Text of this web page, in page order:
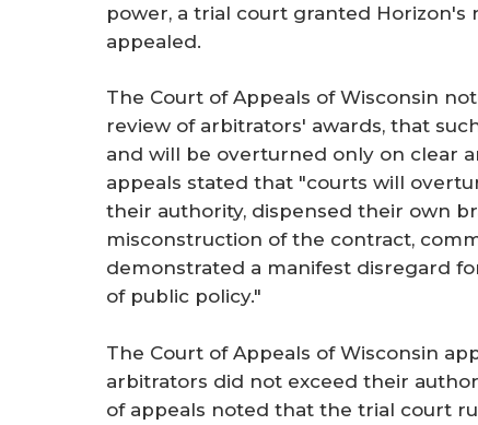
power, a trial court granted Horizon's
appealed.
The Court of Appeals of Wisconsin
review of arbitrators' awards, that
and will be overturned only on clear
appeals stated that "courts will
their authority, dispensed their own
misconstruction of the contract,
demonstrated a manifest disregard
of public policy."
The Court of Appeals of Wisconsin
arbitrators did not exceed their
of appeals noted that the trial court